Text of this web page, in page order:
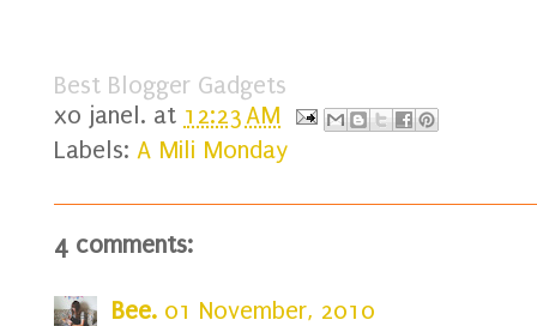
Best Blogger Gadgets
xo janel. at 12:23 AM
Labels: A Mili Monday
4 comments:
Bee. 01 November, 2010